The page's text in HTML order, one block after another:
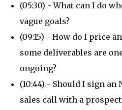
(05:30) - What can I do
vague goals?
(09:15) - How do I price
some deliverables are
ongoing?
(10:44) - Should I sign an
sales call with a